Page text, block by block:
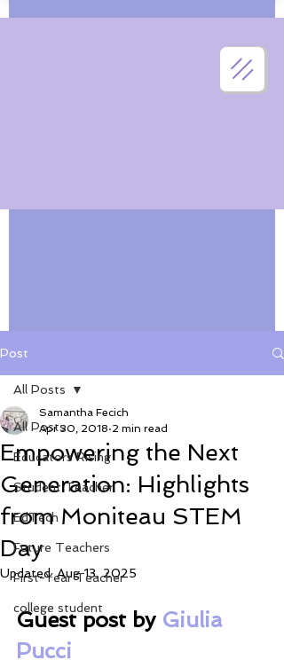
Post
All Posts
Educators Rising
Student Teacher
EdTech
Future Teachers
First-Year Teacher
college student
All Posts
Empowering the Next
Generation: Highlights
from Moniteau STEM
Day
Samantha Fecich
Apr 30, 2018 2 min read
Updated:Aug 13, 2025
Guest post by Giulia
Pucci